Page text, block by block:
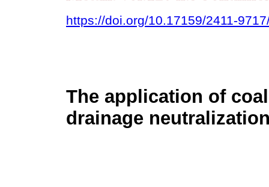
https://doi.org/10.17159/2411-
The application of
drainage